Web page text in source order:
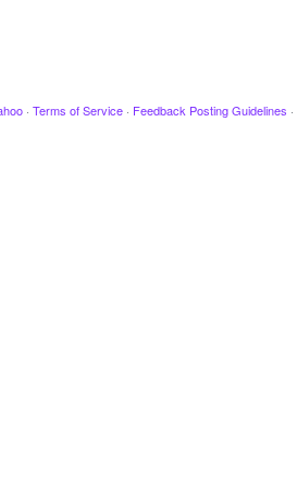
· Terms of Service · Feedback Posting Guidelines ·